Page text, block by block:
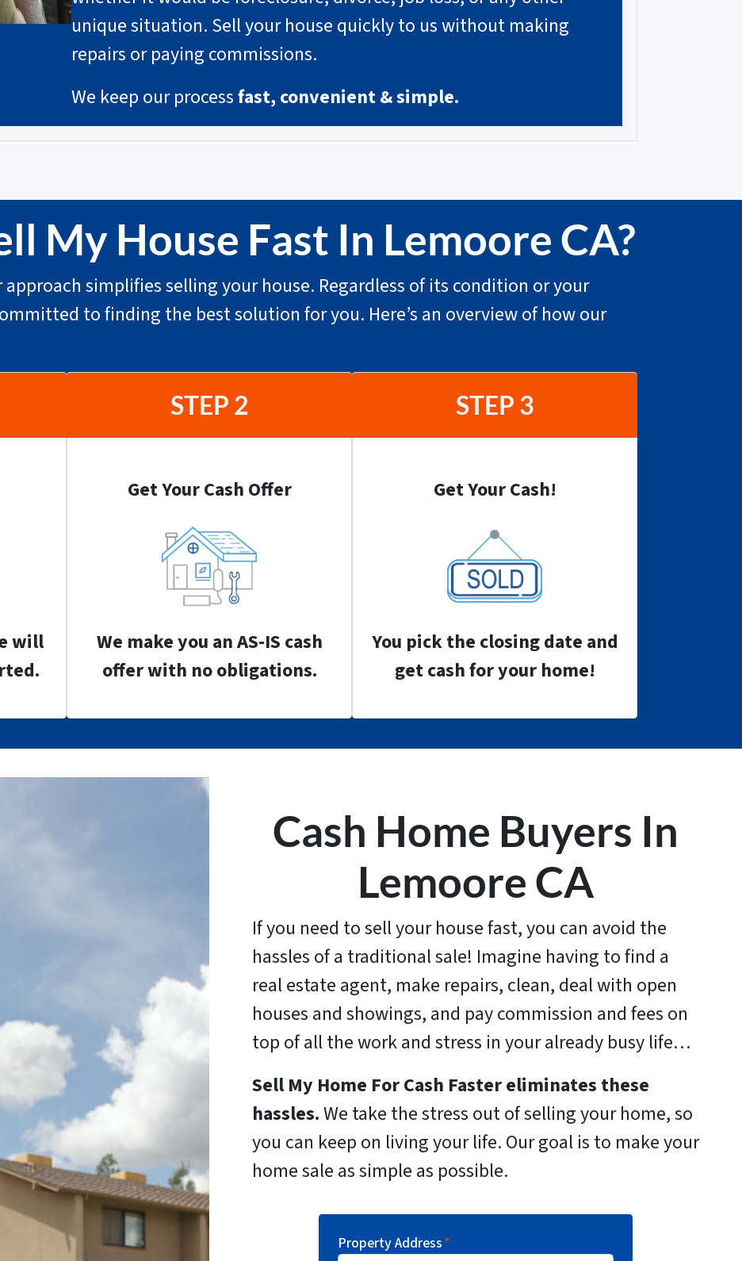
unique situation. Sell your house quickly to us without making
repairs or paying commissions.
We keep our processfast, convenient & simple.
My House Fast In Lemoore CA?
simplifies selling your house. Regardless of its condition or your
to finding the best solution for you. Here’s an overview of how our
will
STEP 2
Get Your Cash Offer
We make you an AS-IS cash
offer with no obligations.
STEP 3
Get Your Cash!
You pick the closing date and
get cash for your home!
Cash Home Buyers In
Lemoore CA
If you need to sell your house fast, you can avoid the
hassles of a traditional sale! Imagine having to find a
real estate agent, make repairs, clean, deal with open
houses and showings, and pay commission and fees on
top of all the work and stress in your already busy life…
Sell My Home For Cash Fastereliminates these
hassles.We take the stress out of selling your home, so
you can keep on living your life. Our goal is to make your
home sale as simple as possible.
Property Address*